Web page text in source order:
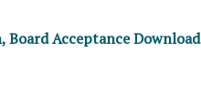
Acceptance Download